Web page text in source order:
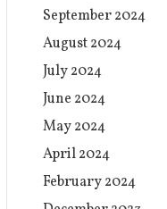
September 2024
August 2024
July 2024
June 2024
May 2024
April 2024
February 2024